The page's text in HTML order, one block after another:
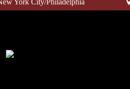
York City/Philadelphia